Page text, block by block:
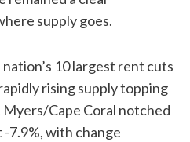
supply goes.
10 largest rent cuts
rising supply topping
Cape Coral notched
7.9%, with change